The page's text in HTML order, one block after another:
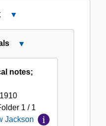
Materials
notes;
1 / 1
Jackson